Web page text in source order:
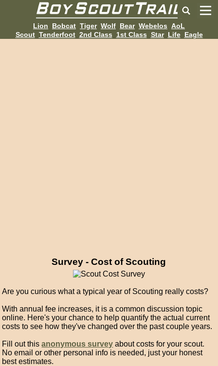
Lion Bobcat Tiger Wolf Bear Webelos AoL
Scout Tenderfoot 2nd Class 1st Class Star Life Eagle
Survey - Cost of Scouting
Are you curious what a typical year of Scouting really costs?
With annual fee increases, it is a common discussion topic
online. Here's your chance to help quantify the actual current
costs to see how they've changed over the past couple years.
Fill out thisanonymous survey about costs for your scout.
No email or other personal info is needed, just your honest
best estimates.